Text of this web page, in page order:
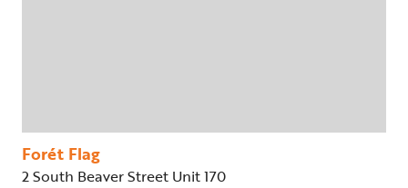
Forét Flag
2 South Beaver Street Unit 170